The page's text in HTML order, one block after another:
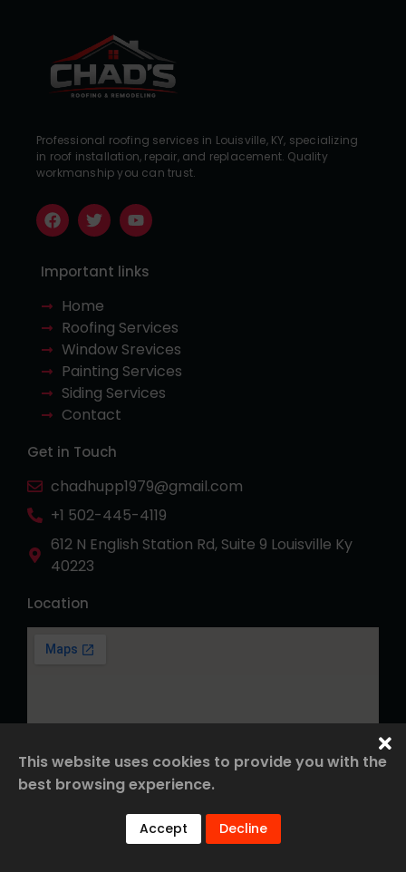
Professional roofing services in Louisville, KY, specializing
in roof installation, repair, and replacement. Quality
workmanship you can trust.
Important links
Home
Roofing Services
Window Srevices
Painting Services
Siding Services
Contact
Get in Touch
chadhupp1979@gmail.com
+1 502-445-4119
612 N English Station Rd, Suite 9 Louisville Ky
40223
Location
© 2026 Roofing. All Rights Reserved.
This website uses cookies to provide you with the
best browsing experience.
Accept Decline